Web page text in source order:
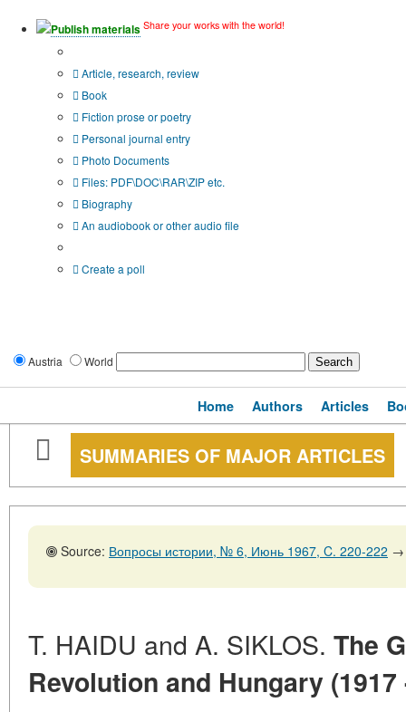
Publish materials Share your works with the world!
Article, research, review
Book
Fiction prose or poetry
Personal journal entry
Photo Documents
Files: PDF\DOC\RAR\ZIP etc.
Biography
An audiobook or other audio file
Create a poll
Austria World
Home Authors Articles
SUMMARIES OF MAJOR ARTICLES
Source: Вопросы истории, № 6, Июнь 1967, C. 220-222 →
T. HAIDU and A. SIKLOS. The
Revolution and Hungary (1917